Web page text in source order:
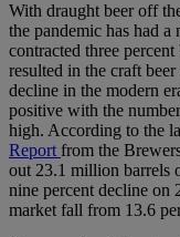
With draught beer off
the pandemic has had a
contracted three
resulted in the craft
decline in the modern
positive with the
high. According to the
Reportfrom the
out 23.1 million barrels
nine percent decline on
market fall from 13.6